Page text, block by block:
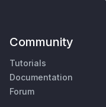
Community
Tutorials
Documentation
Forum